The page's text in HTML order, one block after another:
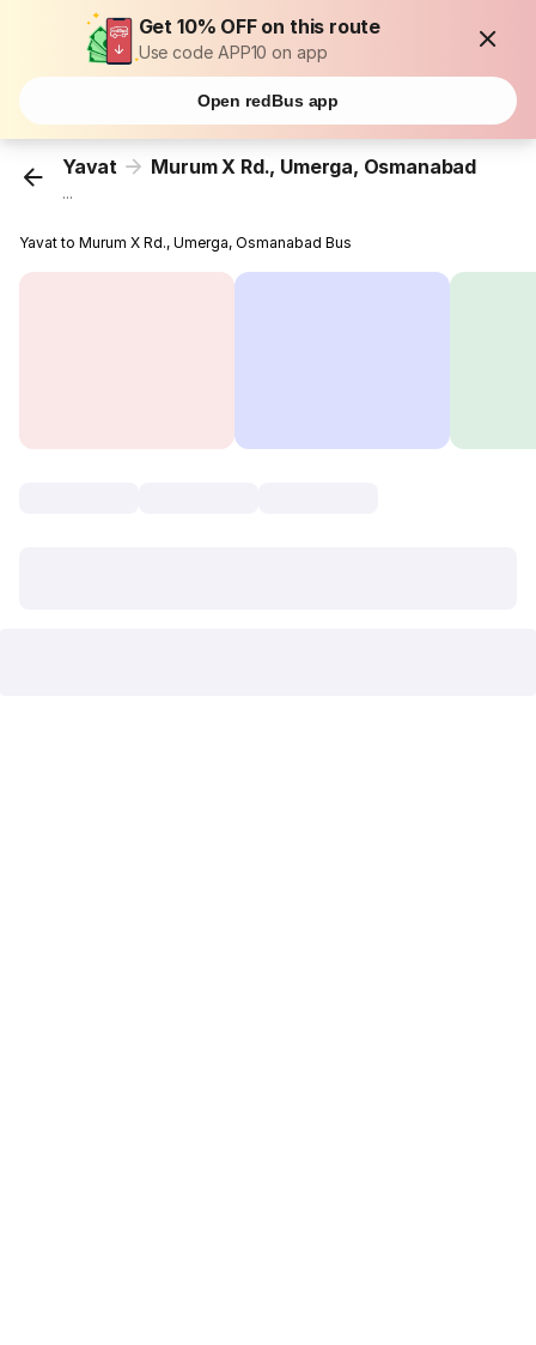
Get 10% OFF on this route
Use code APP10 on app
Open redBus app
Yavat Murum X Rd., Umerga, Osmanabad
...
Yavat to Murum X Rd., Umerga, Osmanabad Bus